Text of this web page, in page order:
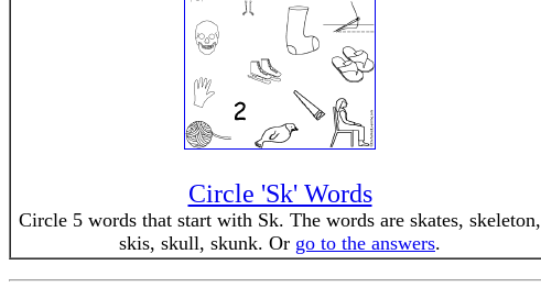
Circle 'Sk' Words
Circle 5 words that start with Sk. The words are skates, skeleton,
skis, skull, skunk. Or go to the answers.